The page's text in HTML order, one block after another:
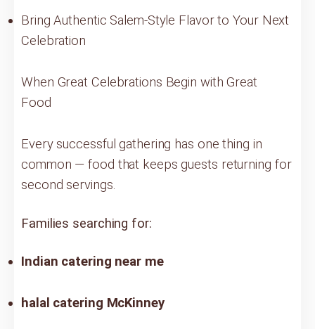
Bring Authentic Salem-Style Flavor to Your Next
Celebration
When Great Celebrations Begin with Great
Food
Every successful gathering has one thing in
common — food that keeps guests returning for
second servings.
Families searching for:
Indian catering near me
halal catering McKinney